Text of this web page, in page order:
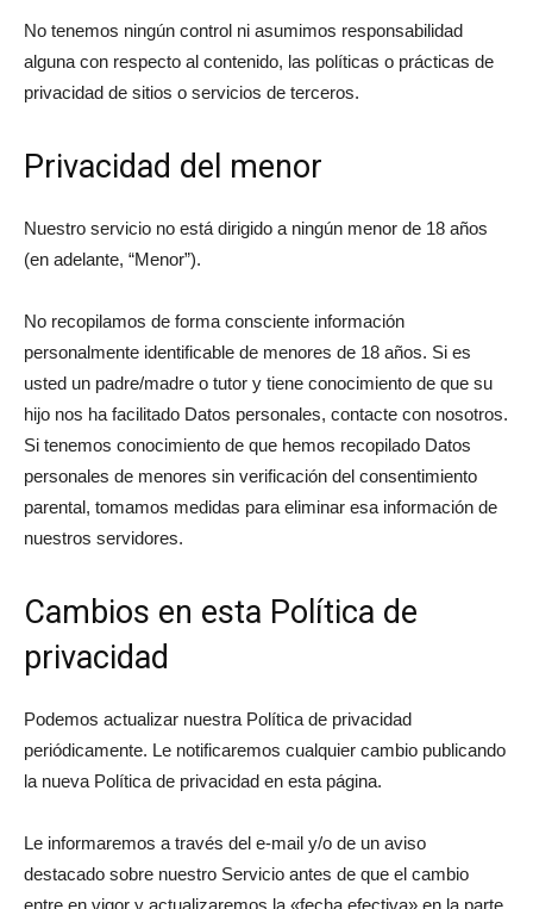
No tenemos ningún control ni asumimos responsabilidad
alguna con respecto al contenido, las políticas o prácticas de
privacidad de sitios o servicios de terceros.
Privacidad del menor
Nuestro servicio no está dirigido a ningún menor de 18 años
(en adelante, “Menor”).
No recopilamos de forma consciente información
personalmente identificable de menores de 18 años. Si es
usted un padre/madre o tutor y tiene conocimiento de que su
hijo nos ha facilitado Datos personales, contacte con nosotros.
Si tenemos conocimiento de que hemos recopilado Datos
personales de menores sin verificación del consentimiento
parental, tomamos medidas para eliminar esa información de
nuestros servidores.
Cambios en esta Política de
privacidad
Podemos actualizar nuestra Política de privacidad
periódicamente. Le notificaremos cualquier cambio publicando
la nueva Política de privacidad en esta página.
Le informaremos a través del e-mail y/o de un aviso
destacado sobre nuestro Servicio antes de que el cambio